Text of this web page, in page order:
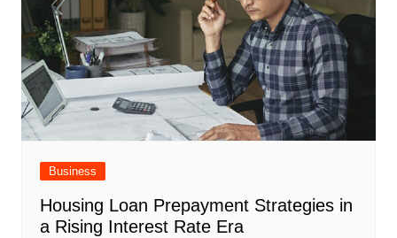
Business
Housing Loan Prepayment Strategies in
a Rising Interest Rate Era